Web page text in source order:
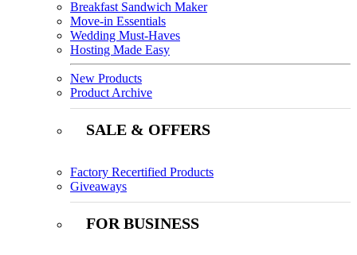
Breakfast Sandwich Maker
Move-in Essentials
Wedding Must-Haves
Hosting Made Easy
New Products
Product Archive
SALE & OFFERS
Factory Recertified Products
Giveaways
FOR BUSINESS